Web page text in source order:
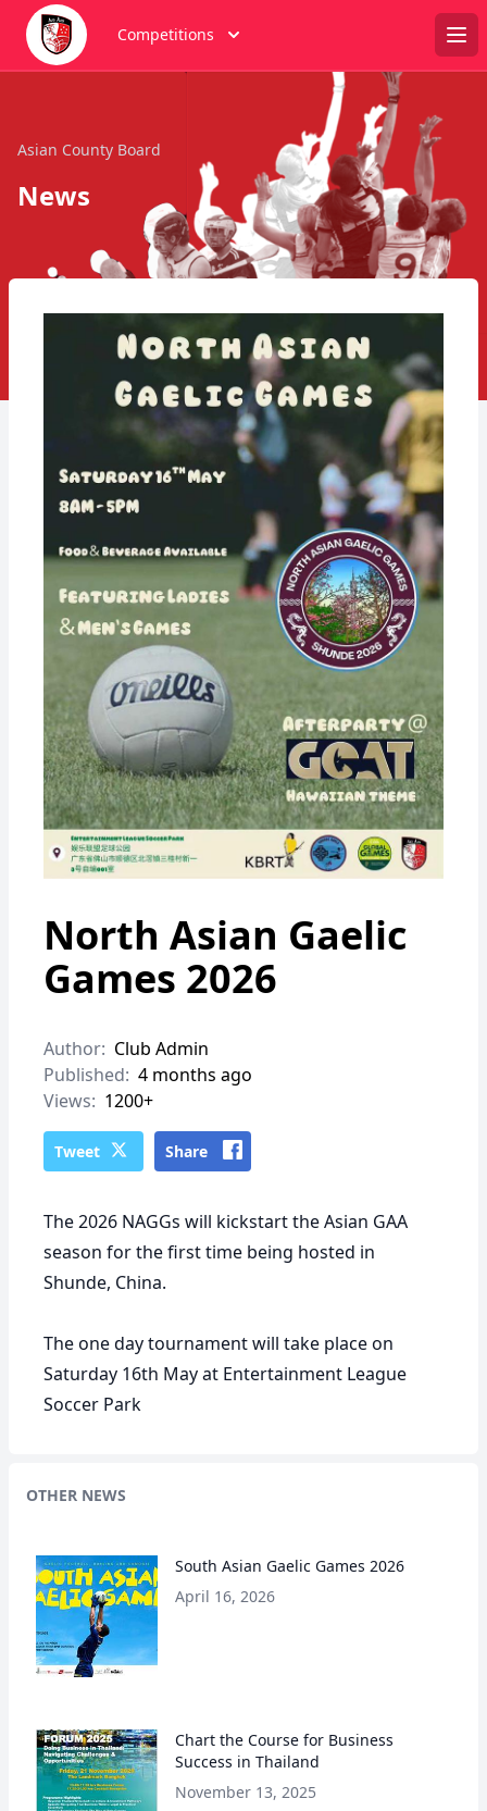
Competitions
Asian County Board
News
North Asian Gaelic
Games 2026
Author: Club Admin
Published: 4 months ago
Views: 1200+
Tweet Share
The 2026 NAGGs will kickstart the Asian GAA
season for the first time being hosted in
Shunde, China.
The one day tournament will take place on
Saturday 16th May at Entertainment League
Soccer Park
OTHER NEWS
South Asian Gaelic Games 2026
April 16, 2026
Chart the Course for Business
Success in Thailand
November 13, 2025